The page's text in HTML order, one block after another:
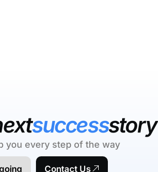
successstory
you every step of the way
Contact Us